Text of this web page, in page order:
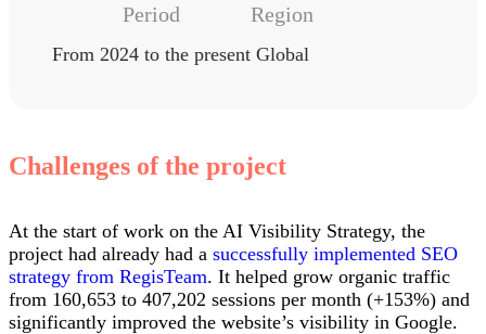
Period
From 2024 to the present
Region
Global
Challenges of the project
At the start of work on the AI Visibility Strategy, the
project had already had a successfully implemented SEO
strategy from RegisTeam. It helped grow organic traffic
from 160,653 to 407,202 sessions per month (+153%) and
significantly improved the website’s visibility in Google.